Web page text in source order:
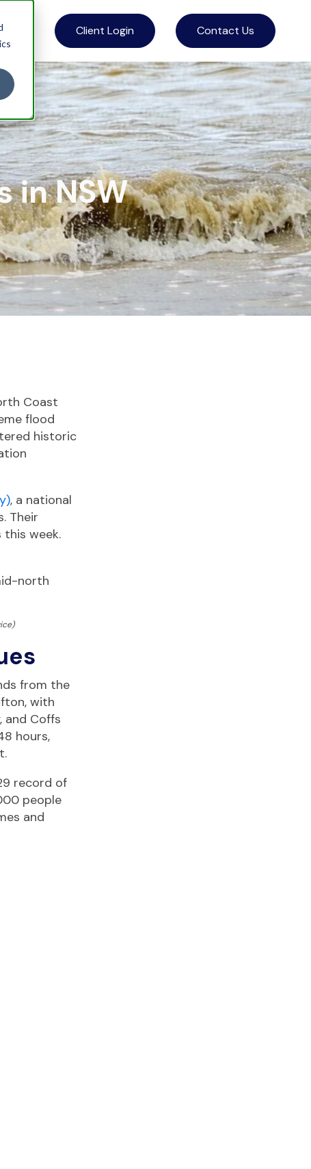
Client Login Contact Us
in NSW
Coast
flood
historic
, a national
Their
week.
from the
with
and Coffs
hours,
record of
people
and